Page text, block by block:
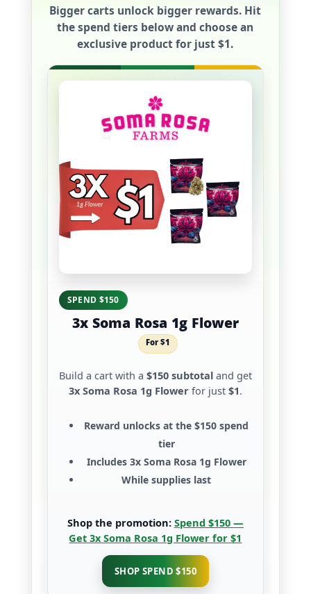
Bigger carts unlock bigger rewards. Hit
the spend tiers below and choose an
exclusive product for just$1.
SPEND $150
3x Soma Rosa 1g Flower
For $1
Build a cart with a $150 subtotaland get
3x Soma Rosa 1g Flowerfor just $1.
Reward unlocks at the$150 spend
tier
Includes 3x Soma Rosa 1g Flower
While supplies last
Shop the promotion: Spend $150 —
Get 3x Soma Rosa 1g Flower for $1
SHOP SPEND $150